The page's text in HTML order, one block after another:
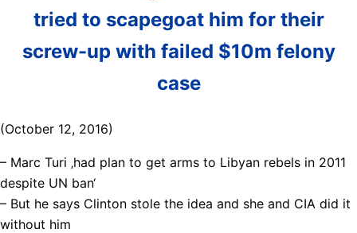
tried to scapegoat him for their
screw-up with failed $10m felony
case
(October 12, 2016)
– Marc Turi ‚had plan to get arms to Libyan rebels in 2011
despite UN ban‘
– But he says Clinton stole the idea and she and CIA did it
without him